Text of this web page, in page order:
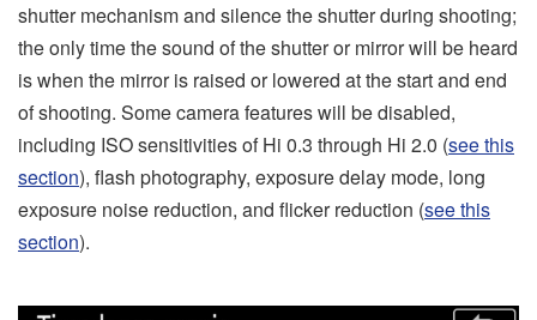
shutter mechanism and silence the shutter during shooting;
the only time the sound of the shutter or mirror will be heard
is when the mirror is raised or lowered at the start and end
of shooting. Some camera features will be disabled,
including ISO sensitivities of Hi 0.3 through Hi 2.0 (see this
section), flash photography, exposure delay mode, long
exposure noise reduction, and flicker reduction (see this
section).